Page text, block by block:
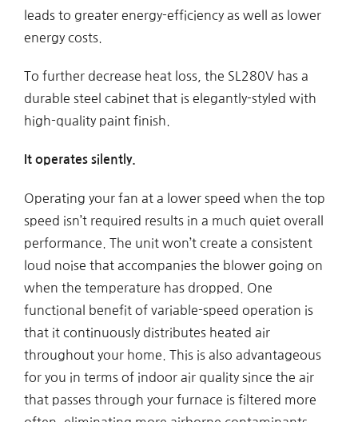
leads to greater energy-efficiency as well as lower
energy costs.
To further decrease heat loss, the SL280V has a
durable steel cabinet that is elegantly-styled with
high-quality paint finish.
It operates silently.
Operating your fan at a lower speed when the top
speed isn’t required results in a much quiet overall
performance. The unit won’t create a consistent
loud noise that accompanies the blower going on
when the temperature has dropped. One
functional benefit of variable-speed operation is
that it continuously distributes heated air
throughout your home. This is also advantageous
for you in terms of indoor air quality since the air
that passes through your furnace is filtered more